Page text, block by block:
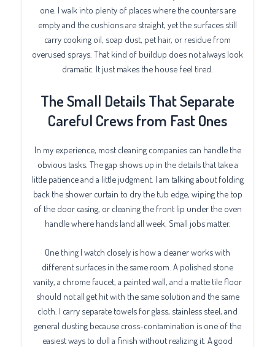
one. I walk into plenty of places where the counters are
empty and the cushions are straight, yet the surfaces still
carry cooking oil, soap dust, pet hair, or residue from
overused sprays. That kind of buildup does not always look
dramatic. It just makes the house feel tired.
The Small Details That Separate
Careful Crews from Fast Ones
In my experience, most cleaning companies can handle the
obvious tasks. The gap shows up in the details that take a
little patience and a little judgment. I am talking about folding
back the shower curtain to dry the tub edge, wiping the top
of the door casing, or cleaning the front lip under the oven
handle where hands land all week. Small jobs matter.
One thing I watch closely is how a cleaner works with
different surfaces in the same room. A polished stone
vanity, a chrome faucet, a painted wall, and a matte tile floor
should not all get hit with the same solution and the same
cloth. I carry separate towels for glass, stainless steel, and
general dusting because cross-contamination is one of the
easiest ways to dull a finish without realizing it. A good